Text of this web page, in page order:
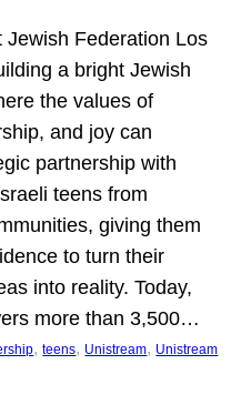
Jewish Federation Los
a bright Jewish
the values of
and joy can
partnership with
teens from
giving them
to turn their
into reality. Today,
more than 3,500…
, teens, Unistream, Unistream